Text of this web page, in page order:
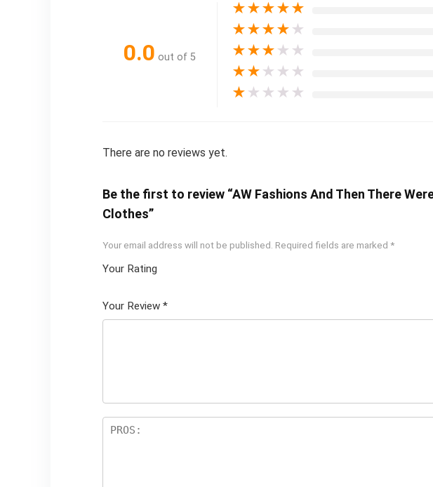
0.0 out of 5
★★★★★
★★★★ ★
★★★ ★ ★
★★ ★ ★ ★
★ ★ ★ ★ ★
There are no reviews yet.
Be the first to review “AW Fashions And Then There
Clothes”
Your email address will not be published. Required fields are marked *
Your Rating
5
star
Your Review *